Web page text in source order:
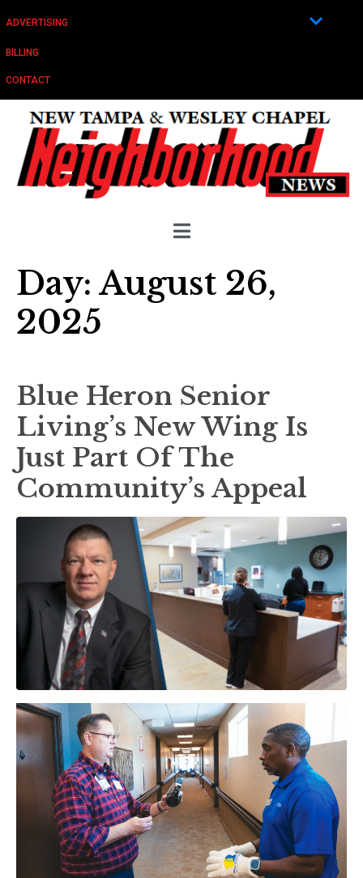
ADVERTISING
BILLING
CONTACT
Day: August 26,
2025
Blue Heron Senior
Living’s New Wing Is
Just Part Of The
Community’s Appeal